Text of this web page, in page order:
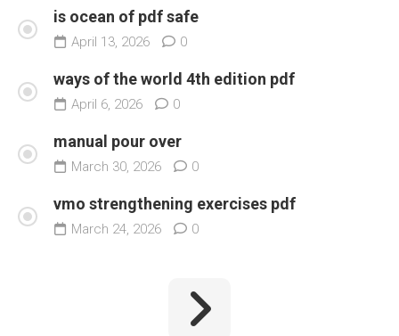
is ocean of pdf safe
April 13, 2026 0
ways of the world 4th edition pdf
April 6, 2026 0
manual pour over
March 30, 2026 0
vmo strengthening exercises pdf
March 24, 2026 0